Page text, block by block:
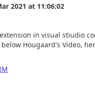
2021 at 11:06:02
in visual stiudio
Hougaard's Video,